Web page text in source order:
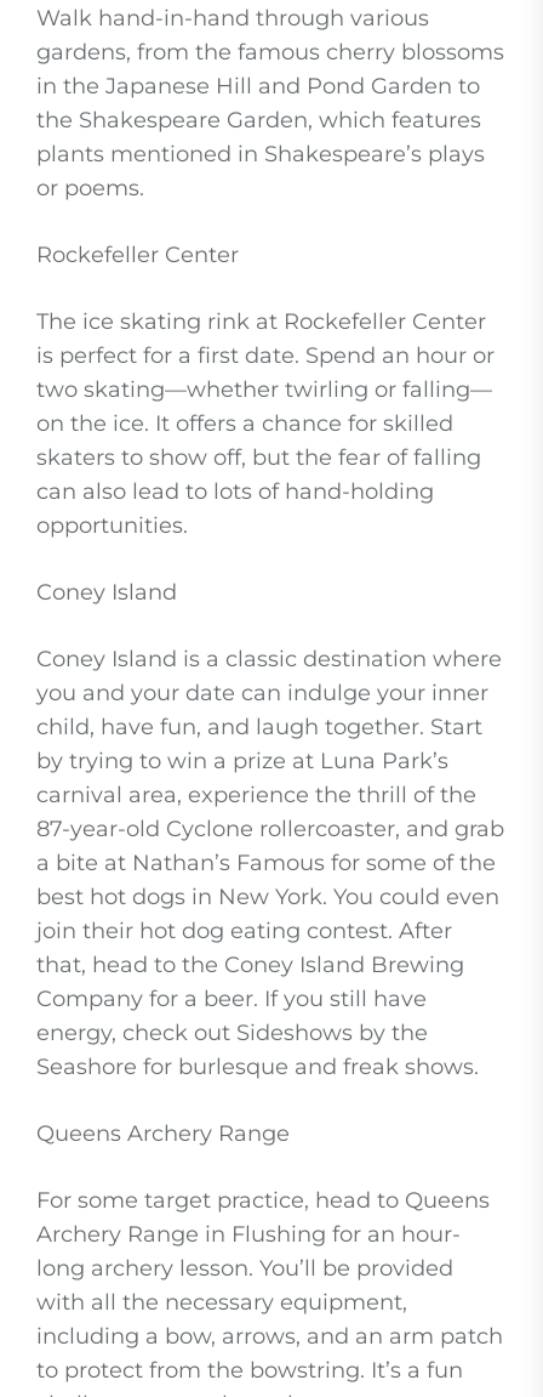
Walk hand-in-hand through various
gardens, from the famous cherry blossoms
in the Japanese Hill and Pond Garden to
the Shakespeare Garden, which features
plants mentioned in Shakespeare’s plays
or poems.
Rockefeller Center
The ice skating rink at Rockefeller Center
is perfect for a first date. Spend an hour or
two skating—whether twirling or falling—
on the ice. It offers a chance for skilled
skaters to show off, but the fear of falling
can also lead to lots of hand-holding
opportunities.
Coney Island
Coney Island is a classic destination where
you and your date can indulge your inner
child, have fun, and laugh together. Start
by trying to win a prize at Luna Park’s
carnival area, experience the thrill of the
87-year-old Cyclone rollercoaster, and grab
a bite at Nathan’s Famous for some of the
best hot dogs in New York. You could even
join their hot dog eating contest. After
that, head to the Coney Island Brewing
Company for a beer. If you still have
energy, check out Sideshows by the
Seashore for burlesque and freak shows.
Queens Archery Range
For some target practice, head to Queens
Archery Range in Flushing for an hour-
long archery lesson. You’ll be provided
with all the necessary equipment,
including a bow, arrows, and an arm patch
to protect from the bowstring. It’s a fun